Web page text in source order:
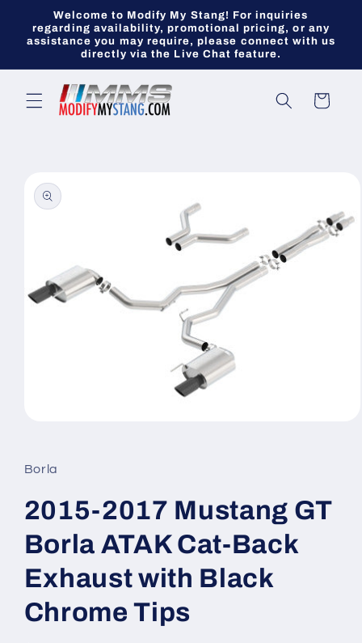
Skip to
content
Welcome to Modify My Stang! For inquiries
regarding availability, promotional pricing, or any
assistance you may require, please connect with us
directly via the Live Chat feature.
Cart
product
information
in
modal
Borla
2015-2017 Mustang GT
Borla ATAK Cat-Back
Exhaust with Black
Chrome Tips